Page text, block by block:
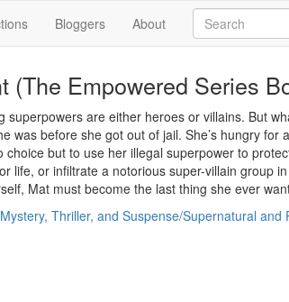
Bloggers About
(The Empowered Series
are either heroes or villains. But
was before she got out of jail. She’s hungry for
but to use her illegal superpower to
life, or infiltrate a notorious super-villain group
Mat must become the last thing she ever
Mystery, Thriller, and Suspense/Supernatural and